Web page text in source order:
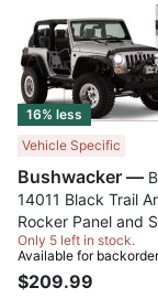
16% less
Vehicle Specific
Bushwacker —
14011 Black Trail
Rocker Panel and
Covers for 2007-
Wrangler JK 2-Door,
Only 5 left in stock.
Available for backorder
$209.99